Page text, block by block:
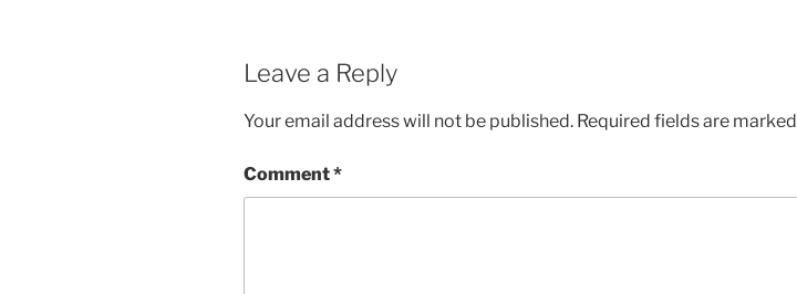
Leave a Reply
Your email address will not be published. Required fields are marked
Comment*